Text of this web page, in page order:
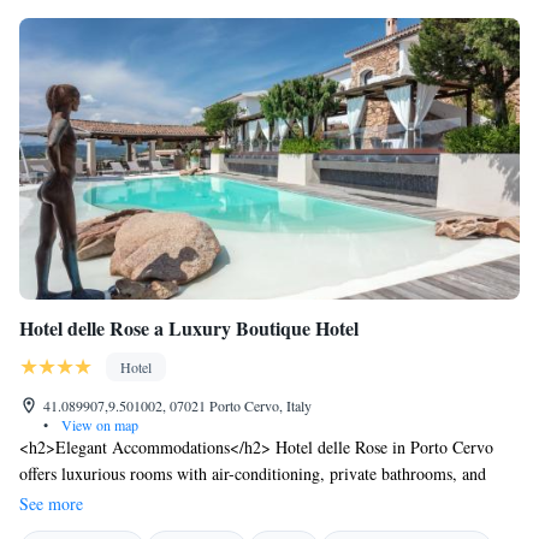
Hotel delle Rose a Luxury Boutique Hotel
Hotel
41.089907,9.501002, 07021 Porto Cervo, Italy
•
View on map
<h2>Elegant Accommodations</h2> Hotel delle Rose in Porto Cervo
offers luxurious rooms with air-conditioning, private bathrooms, and
modern amenities. Guests enjoy garden or pool views, balconies, and
terraces. <h2>Exceptional Facilities</h2> The hotel features an infinity
See more